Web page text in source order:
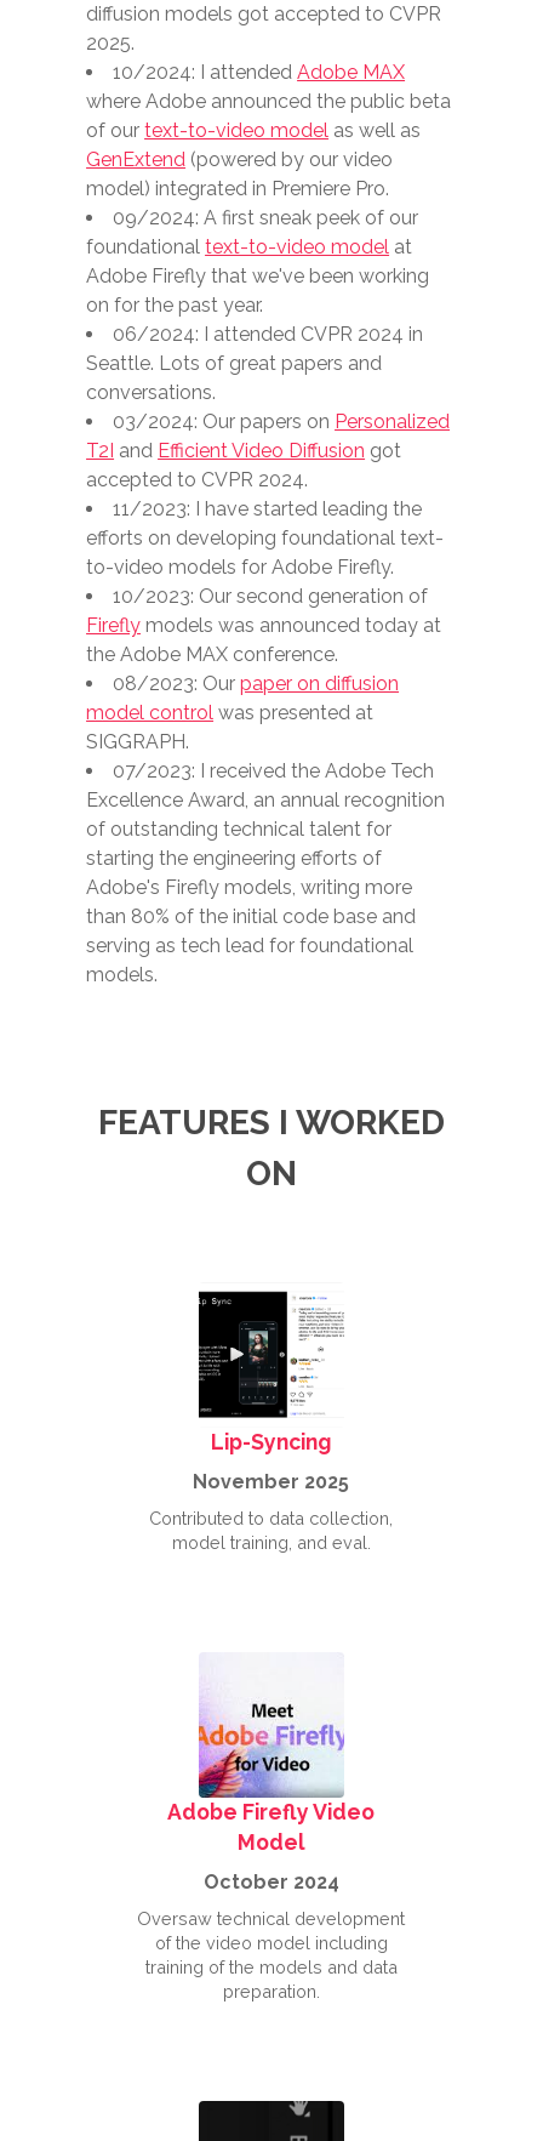
diffusion models got accepted to CVPR
2025.
10/2024: I attendedAdobe MAX
where Adobe announced the public beta
of ourtext-to-video model as well as
GenExtend (powered by our video
model) integrated in Premiere Pro.
09/2024: A first sneak peek of our
foundationaltext-to-video model at
Adobe Firefly that we've been working
on for the past year.
06/2024: I attended CVPR 2024 in
Seattle. Lots of great papers and
conversations.
03/2024: Our papers on Personalized
T2I and Efficient Video Diffusion got
accepted to CVPR 2024.
11/2023: I have started leading the
efforts on developing foundational text-
to-video models for Adobe Firefly.
10/2023: Our second generation of
Firefly models was announced today at
the Adobe MAX conference.
08/2023: Ourpaper on diffusion
model control was presented at
SIGGRAPH.
07/2023: I received the Adobe Tech
Excellence Award, an annual recognition
of outstanding technical talent for
starting the engineering efforts of
Adobe's Firefly models, writing more
than 80% of the initial code base and
serving as tech lead for foundational
models.
FEATURES I WORKED
ON
Lip-Syncing
November 2025
Contributed to data collection,
model training, and eval.
Adobe Firefly Video
Model
October 2024
Oversaw technical development
of the video model including
training of the models and data
preparation.